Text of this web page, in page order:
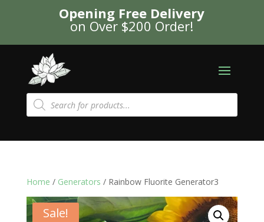
Opening Free Delivery
on Over $200 Order!
Products
search
Home / Generators / Rainbow Fluorite Generator3
Sale!